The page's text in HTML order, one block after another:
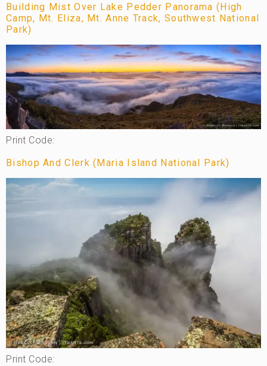
Building Mist Over Lake Pedder Panorama (High
Camp, Mt. Eliza, Mt. Anne Track, Southwest National
Park)
Print Code:
Bishop And Clerk (Maria Island National Park)
Print Code: